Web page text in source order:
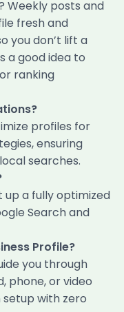
Weekly posts and
fresh and
you don’t lift a
a good idea to
ranking
profiles for
ensuring
searches.
up a fully optimized
Search and
Profile?
you through
phone, or video
with zero